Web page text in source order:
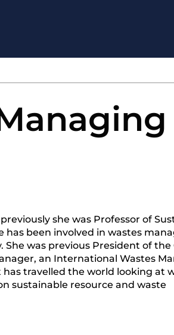
she was Professor of
been involved in wastes
was previous President of the
an International Wastes
travelled the world looking at
sustainable resource and waste